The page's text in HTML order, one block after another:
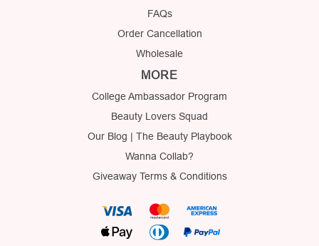
FAQs
Order Cancellation
Wholesale
MORE
College Ambassador Program
Beauty Lovers Squad
Our Blog | The Beauty Playbook
Wanna Collab?
Giveaway Terms & Conditions